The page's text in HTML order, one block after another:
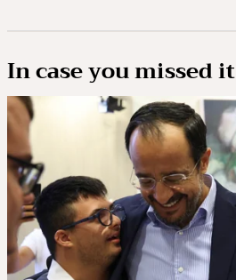
In case you missed it